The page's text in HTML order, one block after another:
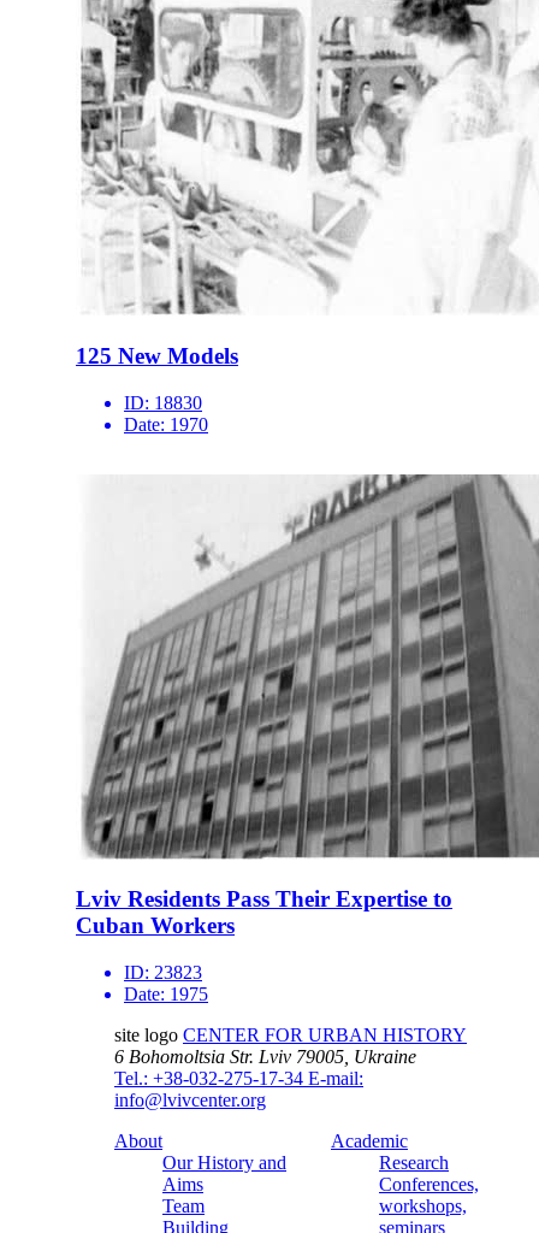
125 New Models
ID: 18830
Date: 1970
Lviv Residents Pass Their Expertise to
Cuban Workers
ID: 23823
Date: 1975
site logo CENTER FOR URBAN HISTORY
6 Bohomoltsia Str. Lviv 79005, Ukraine
Tel.: +38-032-275-17-34 E-mail:
info@lvivcenter.org
About
Our History and
Aims
Team
Building
Academic
Research
Conferences,
workshops,
seminars